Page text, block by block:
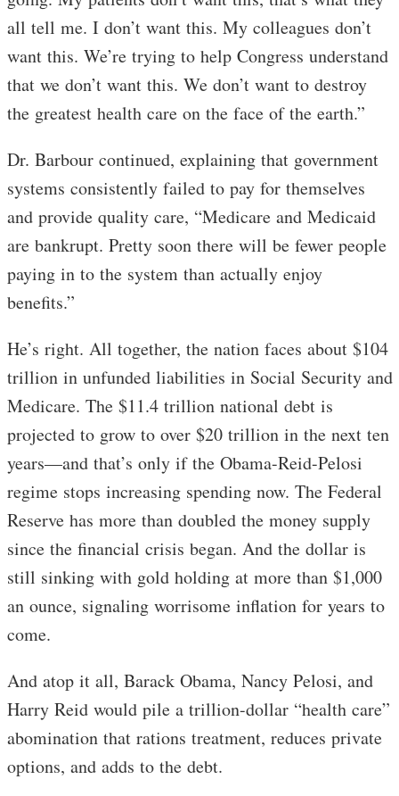
all tell me. I don’t want this. My colleagues don’t
want this. We’re trying to help Congress understand
that we don’t want this. We don’t want to destroy
the greatest health care on the face of the earth.”
Dr. Barbour continued, explaining that government
systems consistently failed to pay for themselves
and provide quality care, “Medicare and Medicaid
are bankrupt. Pretty soon there will be fewer people
paying in to the system than actually enjoy
benefits.”
He’s right. All together, the nation faces about $104
trillion in unfunded liabilities in Social Security and
Medicare. The $11.4 trillion national debt is
projected to grow to over $20 trillion in the next ten
years—and that’s only if the Obama-Reid-Pelosi
regime stops increasing spending now. The Federal
Reserve has more than doubled the money supply
since the financial crisis began. And the dollar is
still sinking with gold holding at more than $1,000
an ounce, signaling worrisome inflation for years to
come.
And atop it all, Barack Obama, Nancy Pelosi, and
Harry Reid would pile a trillion-dollar “health care”
abomination that rations treatment, reduces private
options, and adds to the debt.